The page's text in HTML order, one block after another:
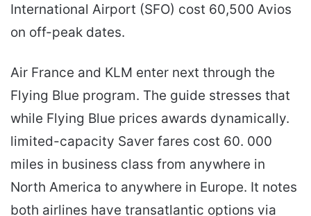
International Airport (SFO) cost 60,500 Avios
on off-peak dates.
Air France and KLM enter next through the
Flying Blue program. The guide stresses that
while Flying Blue prices awards dynamically.
limited-capacity Saver fares cost 60. 000
miles in business class from anywhere in
North America to anywhere in Europe. It notes
both airlines have transatlantic options via